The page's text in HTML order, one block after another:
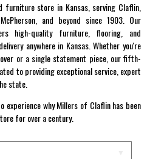
store in Kansas, serving Claflin,
and beyond since 1903. Our
high-quality furniture, flooring, and
anywhere in Kansas. Whether you're
or a single statement piece, our fifth-
to providing exceptional service, expert
state.
experience why Millers of Claflin has been
for over a century.